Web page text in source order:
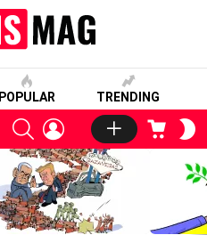
POPULAR TRENDING
SEARCHLOGIN CART